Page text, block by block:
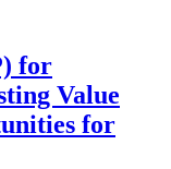
for
Value
for